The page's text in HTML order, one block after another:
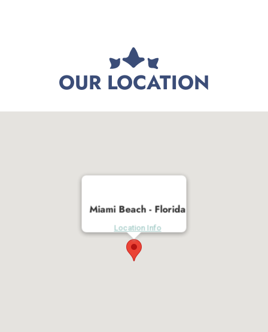
OUR LOCATION
Miami Beach - Florida
Location Info